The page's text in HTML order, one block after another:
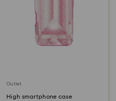
Outlet
High smartphone case